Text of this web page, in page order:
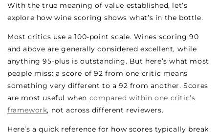
With the true meaning of value established, let’s
explore how wine scoring shows what’s in the bottle.
Most critics use a 100-point scale. Wines scoring 90
and above are generally considered excellent, while
anything 95-plus is outstanding. But here’s what most
people miss: a score of 92 from one critic means
something very different to a 92 from another. Scores
are most useful when compared within one critic’s
framework, not across different reviewers.
Here’s a quick reference for how scores typically break